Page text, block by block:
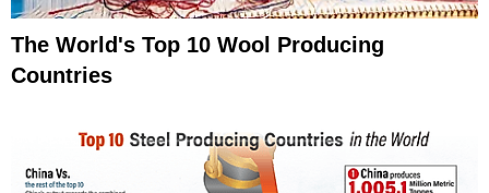
The World's Top 10 Wool Producing
Countries